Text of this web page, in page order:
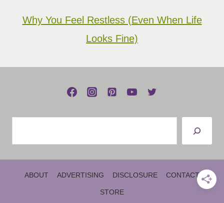
Why You Feel Restless (Even When Life
Looks Fine)
ABOUT ADVERTISING DISCLOSURE CONTACT
STORE